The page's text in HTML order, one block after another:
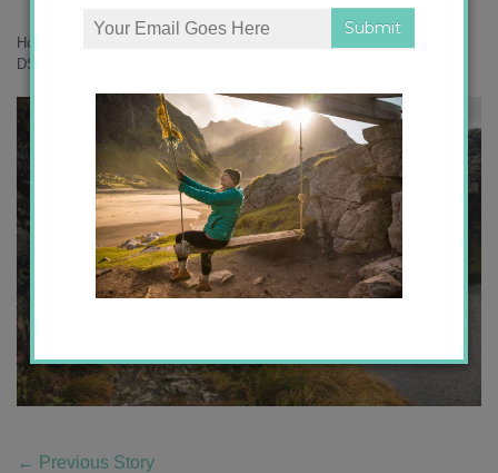
Home
DSC09923
← Previous Story